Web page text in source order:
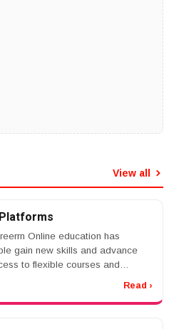
View all
Online education has
gain new skills and advance
to flexible courses and
ca...
Read ›